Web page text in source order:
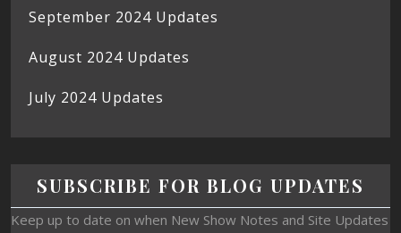
September 2024 Updates
August 2024 Updates
July 2024 Updates
SUBSCRIBE FOR BLOG UPDATES
Keep up to date on when New Show Notes and Site Updates